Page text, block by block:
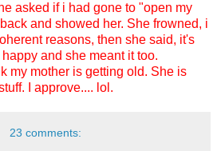
asked if i had gone to "open my
and showed her. She frowned, i
reasons, then she said, it's
and she meant it too.
my mother is getting old. She is
I approve.... lol.
23 comments: